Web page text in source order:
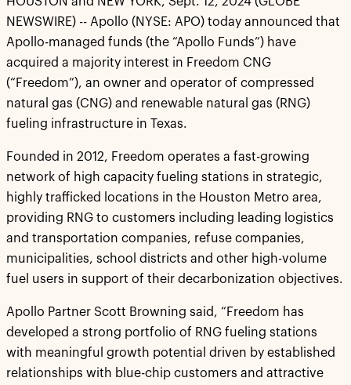
NEWSWIRE) -- Apollo (NYSE: APO) today announced that
Apollo-managed funds (the “Apollo Funds”) have
acquired a majority interest in Freedom CNG
(“Freedom”), an owner and operator of compressed
natural gas (CNG) and renewable natural gas (RNG)
fueling infrastructure in Texas.
Founded in 2012, Freedom operates a fast-growing
network of high capacity fueling stations in strategic,
highly trafficked locations in the Houston Metro area,
providing RNG to customers including leading logistics
and transportation companies, refuse companies,
municipalities, school districts and other high-volume
fuel users in support of their decarbonization objectives.
Apollo Partner Scott Browning said, “Freedom has
developed a strong portfolio of RNG fueling stations
with meaningful growth potential driven by established
relationships with blue-chip customers and attractive